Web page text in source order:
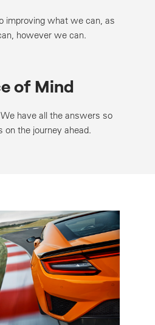
improving what we can, as
however we can.
of Mind
have all the answers so
on the journey ahead.